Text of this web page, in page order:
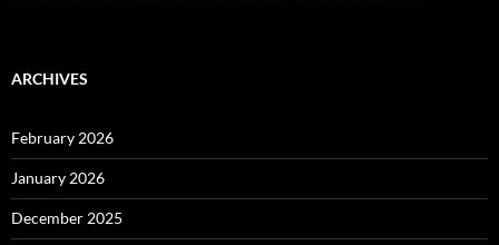
ARCHIVES
February 2026
January 2026
December 2025